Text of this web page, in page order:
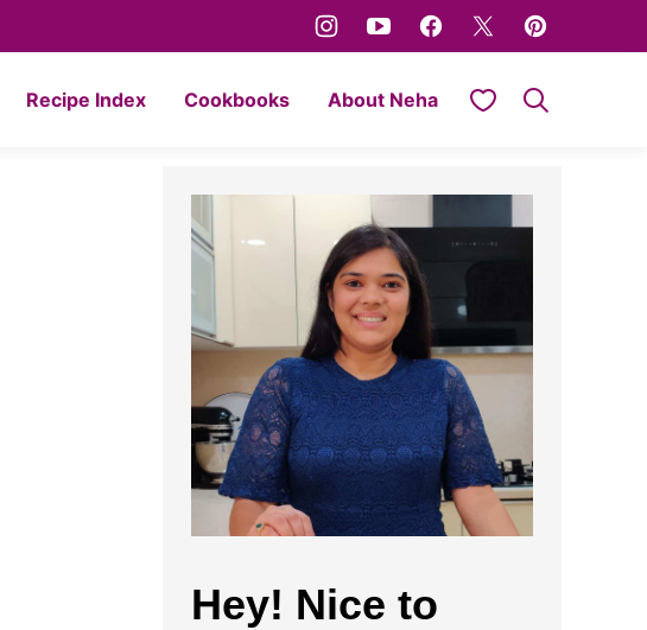
Recipe Index Cookbooks About Neha My Favorites
Hey! Nice to